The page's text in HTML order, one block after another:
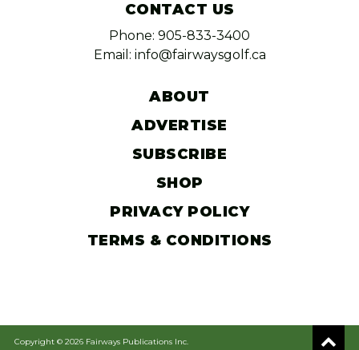
CONTACT US
Phone: 905-833-3400
Email: info@fairwaysgolf.ca
ABOUT
ADVERTISE
SUBSCRIBE
SHOP
PRIVACY POLICY
TERMS & CONDITIONS
Copyright © 2026 Fairways Publications Inc.